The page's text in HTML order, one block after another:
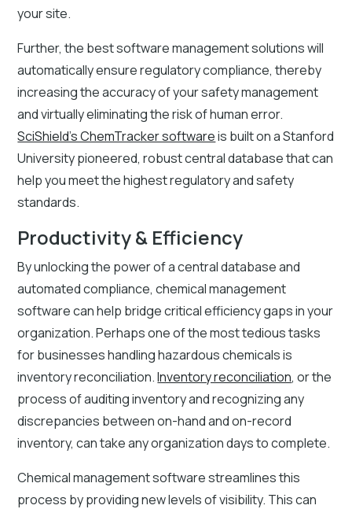
your site.
Further, the best software management solutions will
automatically ensure regulatory compliance, thereby
increasing the accuracy of your safety management
and virtually eliminating the risk of human error.
SciShield’s ChemTracker softwareis built on a Stanford
University pioneered, robust central database that can
help you meet the highest regulatory and safety
standards.
Productivity & Efficiency
By unlocking the power of a central database and
automated compliance, chemical management
software can help bridge critical efficiency gaps in your
organization. Perhaps one of the most tedious tasks
for businesses handling hazardous chemicals is
inventory reconciliation.Inventory reconciliation, or the
process of auditing inventory and recognizing any
discrepancies between on-hand and on-record
inventory, can take any organization days to complete.
Chemical management software streamlines this
process by providing new levels of visibility. This can